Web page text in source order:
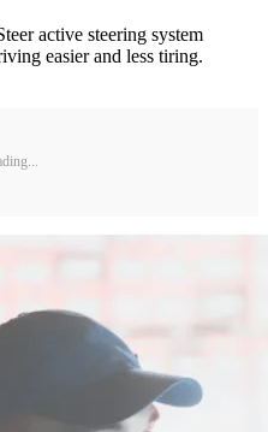
active steering system
easier and less tiring.